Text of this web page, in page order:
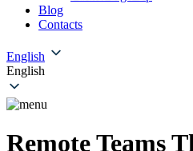
Blog
Contacts
English
English
Remote Teams